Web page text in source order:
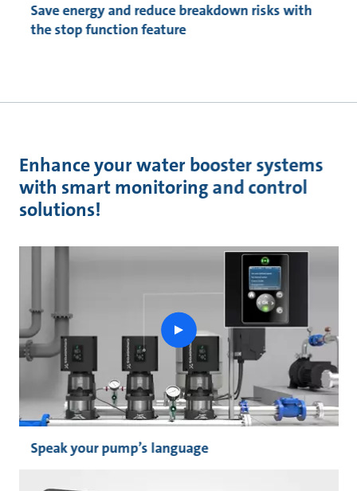
Save energy and reduce breakdown risks with
the stop function feature
Enhance your water booster systems
with smart monitoring and control
solutions!
play
button
Speak your pump’s language